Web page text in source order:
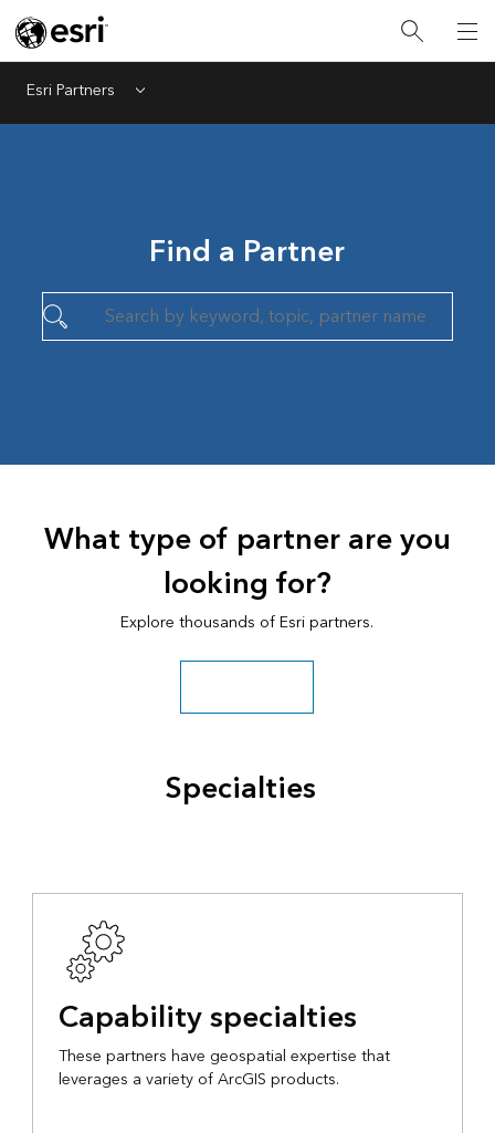
Esri Partners Menu
Find a Partner
What type of partner are you
looking for?
Explore thousands of Esri partners.
Search all partners
Specialties
Capability specialties
These partners have geospatial expertise that
leverages a variety of ArcGIS products.